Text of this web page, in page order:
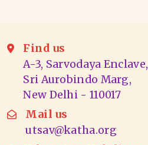
Find us
A-3, Sarvodaya Enclave,
Sri Aurobindo Marg,
New Delhi - 110017
Mail us
utsav@katha.org